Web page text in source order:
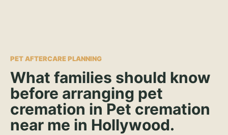
PET AFTERCARE PLANNING
What families should know
before arranging pet
cremation in Pet cremation
near me in Hollywood.